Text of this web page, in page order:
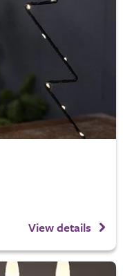
View details